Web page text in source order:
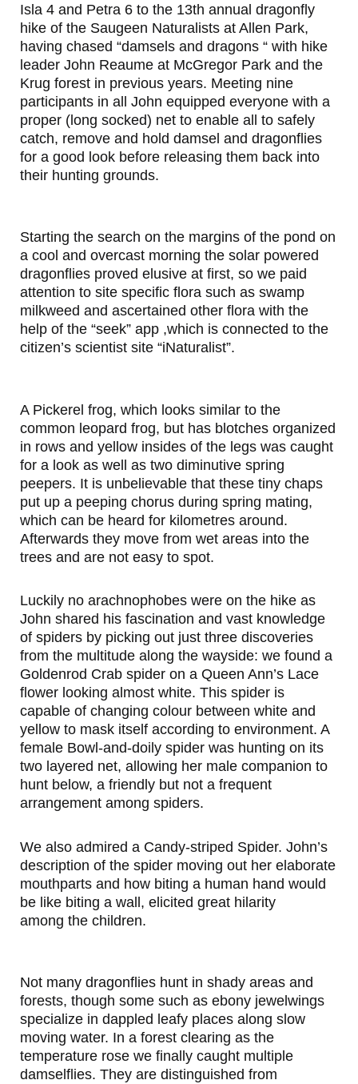
Isla 4 and Petra 6 to the 13th annual dragonfly
hike of the Saugeen Naturalists at Allen Park,
having chased “damsels and dragons “ with hike
leader John Reaume at McGregor Park and the
Krug forest in previous years. Meeting nine
participants in all John equipped everyone with a
proper (long socked) net to enable all to safely
catch, remove and hold damsel and dragonflies
for a good look before releasing them back into
their hunting grounds.
Starting the search on the margins of the pond on
a cool and overcast morning the solar powered
dragonflies proved elusive at first, so we paid
attention to site specific flora such as swamp
milkweed and ascertained other flora with the
help of the “seek” app ,which is connected to the
citizen’s scientist site “iNaturalist”.
A Pickerel frog, which looks similar to the
common leopard frog, but has blotches organized
in rows and yellow insides of the legs was caught
for a look as well as two diminutive spring
peepers. It is unbelievable that these tiny chaps
put up a peeping chorus during spring mating,
which can be heard for kilometres around.
Afterwards they move from wet areas into the
trees and are not easy to spot.
Luckily no arachnophobes were on the hike as
John shared his fascination and vast knowledge
of spiders by picking out just three discoveries
from the multitude along the wayside: we found a
Goldenrod Crab spider on a Queen Ann’s Lace
flower looking almost white. This spider is
capable of changing colour between white and
yellow to mask itself according to environment. A
female Bowl-and-doily spider was hunting on its
two layered net, allowing her male companion to
hunt below, a friendly but not a frequent
arrangement among spiders.
We also admired a Candy-striped Spider. John’s
description of the spider moving out her elaborate
mouthparts and how biting a human hand would
be like biting a wall, elicited great hilarity
among the children.
Not many dragonflies hunt in shady areas and
forests, though some such as ebony jewelwings
specialize in dappled leafy places along slow
moving water. In a forest clearing as the
temperature rose we finally caught multiple
damselflies. They are distinguished from